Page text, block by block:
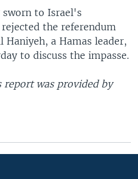
to Israel's
the referendum
a Hamas leader,
to discuss the impasse.
was provided by